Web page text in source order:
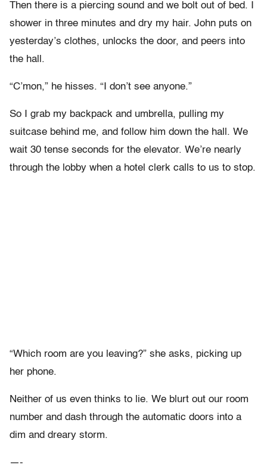
Then there is a piercing sound and we bolt out of bed. I
shower in three minutes and dry my hair. John puts on
yesterday’s clothes, unlocks the door, and peers into
the hall.
“C’mon,” he hisses. “I don’t see anyone.”
So I grab my backpack and umbrella, pulling my
suitcase behind me, and follow him down the hall. We
wait 30 tense seconds for the elevator. We’re nearly
through the lobby when a hotel clerk calls to us to stop.
“Which room are you leaving?” she asks, picking up
her phone.
Neither of us even thinks to lie. We blurt out our room
number and dash through the automatic doors into a
dim and dreary storm.
—-